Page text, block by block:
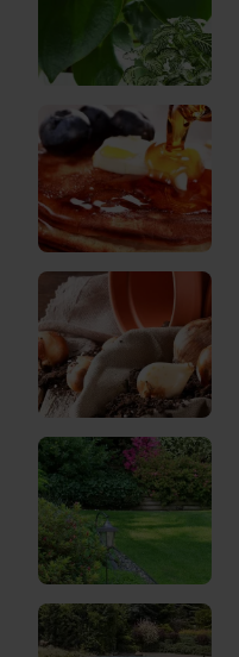
inspirational
gardens
from
past
Chelsea
Flower
Shows,
so
you
can
get
that
Chelsea
style
in
your
very
own
space.